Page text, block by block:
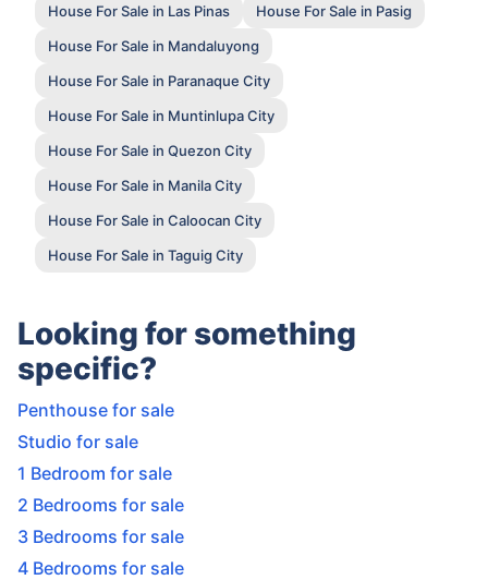
House For Sale in Las Pinas
House For Sale in Pasig
House For Sale in Mandaluyong
House For Sale in Paranaque City
House For Sale in Muntinlupa City
House For Sale in Quezon City
House For Sale in Manila City
House For Sale in Caloocan City
House For Sale in Taguig City
Looking for something
specific?
Penthouse for sale
Studio for sale
1 Bedroom for sale
2 Bedrooms for sale
3 Bedrooms for sale
4 Bedrooms for sale